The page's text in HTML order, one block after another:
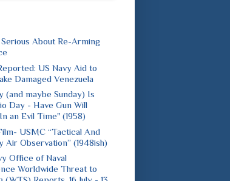
About Re-Arming
US Navy Aid to
Damaged Venezuela
(and maybe Sunday) Is
Day - Have Gun Will
an Evil Time" (1958)
USMC “Tactical And
Air Observation” (1948ish)
Office of Naval
Worldwide Threat to